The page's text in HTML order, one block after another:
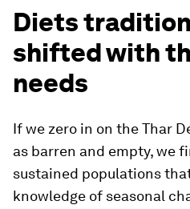
Diets
shifted with
needs
If we zero in on the Thar
as barren and empty, we
sustained populations
knowledge of seasonal